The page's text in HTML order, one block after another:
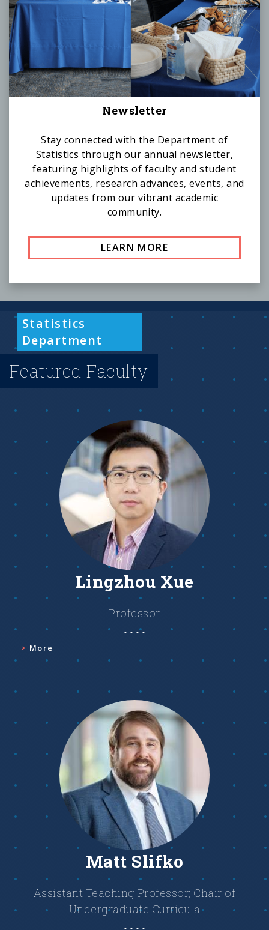
LEARN MORE
Newsletter
Stay connected with the Department of
Statistics through our annual newsletter,
featuring highlights of faculty and student
achievements, research advances, events, and
updates from our vibrant academic
community.
Statistics
Department
Featured Faculty
Lingzhou Xue
Professor
More
Matt Slifko
Assistant Teaching Professor; Chair of
Undergraduate Curricula